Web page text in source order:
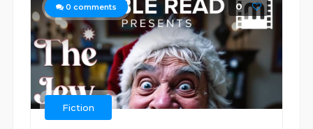
0 comments 0
Fiction